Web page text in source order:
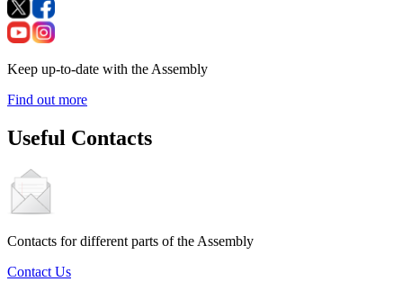
Keep up-to-date with the Assembly
Find out more
Useful Contacts
Contacts for different parts of the Assembly
Contact Us